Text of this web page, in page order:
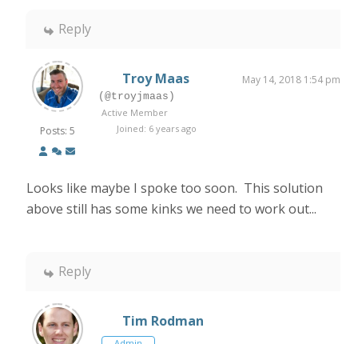
Reply
Posts: 5
Troy Maas May 14, 2018 1:54 pm
(@troyjmaas)
Active Member
Joined: 6 years ago
Looks like maybe I spoke too soon. This solution
above still has some kinks we need to work out...
Reply
Tim Rodman